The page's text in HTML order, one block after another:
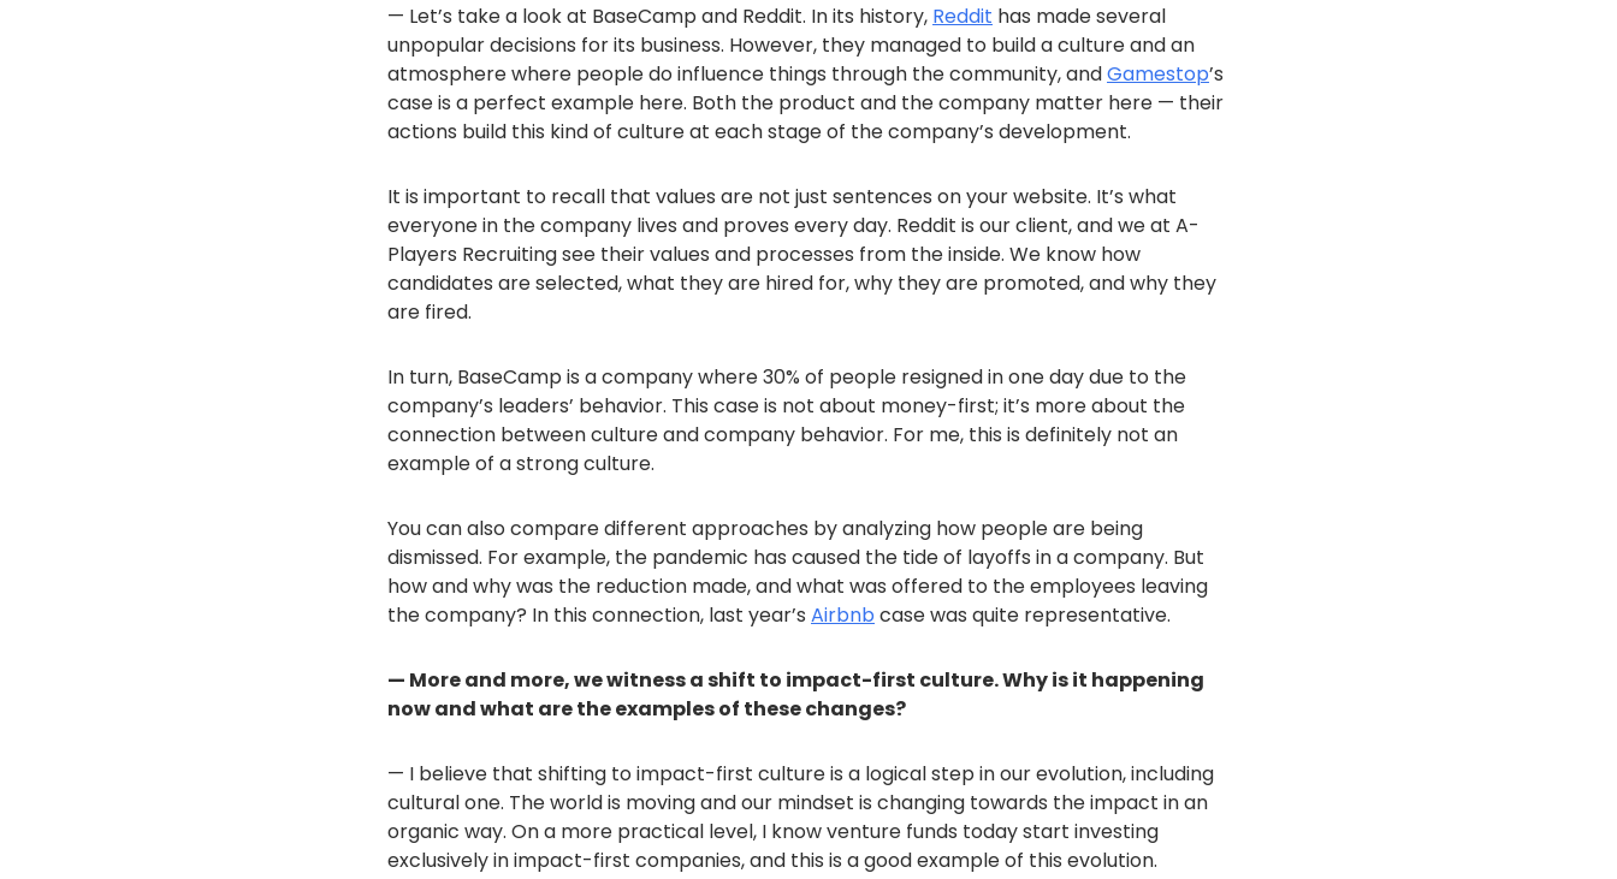
— Let’s take a look at BaseCamp and Reddit. In its history, Reddit has made several
unpopular decisions for its business. However, they managed to build a culture and an
atmosphere where people do influence things through the community, andGamestop’s
case is a perfect example here. Both the product and the company matter here — their
actions build this kind of culture at each stage of the company’s development.
It is important to recall that values ​​are not just sentences on your website. It’s what
everyone in the company lives and proves every day. Reddit is our client, and we at A-
Players Recruiting see their values ​​and processes from the inside. We know how
candidates are selected, what they are hired for, why they are promoted, and why they
are fired.
In turn, BaseCamp is a company where 30% of people resigned in one day due to the
company’s leaders’ behavior. This case is not about money-first; it’s more about the
connection between culture and company behavior. For me, this is definitely not an
example of a strong culture.
You can also compare different approaches by analyzing how people are being
dismissed. For example, the pandemic has caused the tide of layoffs in a company. But
how and why was the reduction made, and what was offered to the employees leaving
the company? In this connection, last year’s Airbnb case was quite representative.
— More and more, we witness a shift to impact-first culture. Why is it happening
now and what are the examples of these changes?
— I believe that shifting to impact-first culture is a logical step in our evolution, including
cultural one. The world is moving and our mindset is changing towards the impact in an
organic way. On a more practical level, I know venture funds today start investing
exclusively in impact-first companies, and this is a good example of this evolution.